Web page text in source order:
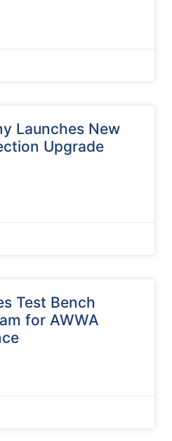
Launches New
Upgrade
Test Bench
for AWWA